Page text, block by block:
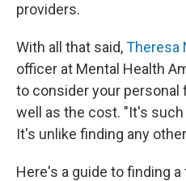
providers.
With all that said,Theresa
officer at Mental Health
to consider your personal
well as the cost. "It's
It's unlike finding any
Here's a guide to finding